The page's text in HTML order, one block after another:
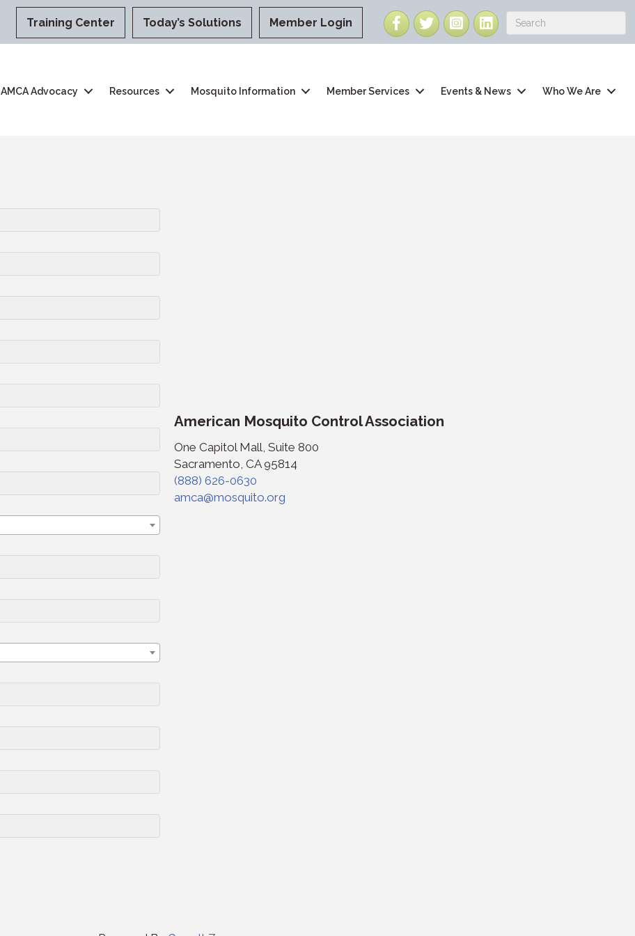
Training Center Today’s Solutions Member Login Facebook
TwitterInstagramLinkedIn
AMCA Advocacy Resources Mosquito Information Member Services Events & News Who We Are
American Mosquito Control Association
One Capitol Mall, Suite 800
Sacramento, CA 95814
(888) 626-0630
amca@mosquito.org